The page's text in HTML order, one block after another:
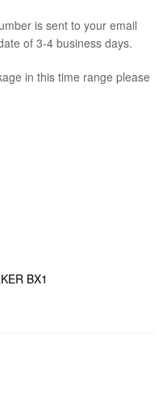
is sent to your email
of 3-4 business days.
in this time range please
BX1